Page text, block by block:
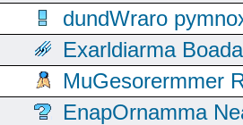
dundWraro
Exarldiarma
MuGesorermmer
EnapOrnamma